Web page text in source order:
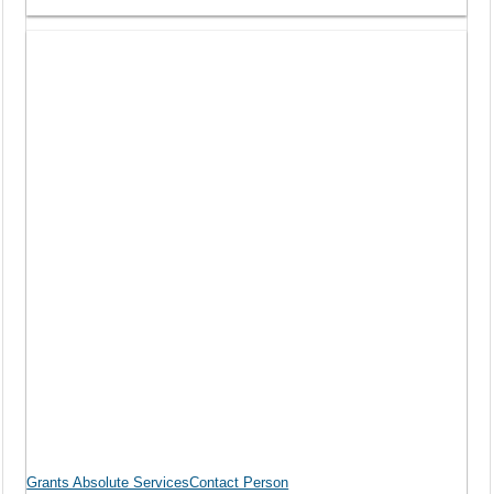
Grants Absolute ServicesContact Person